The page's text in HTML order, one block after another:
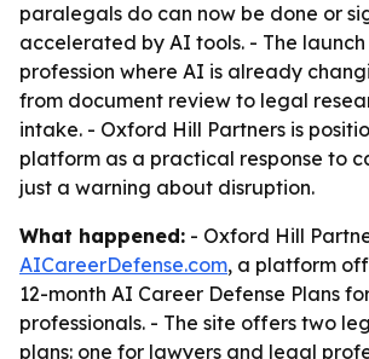
paralegals do can now be done or
accelerated by AI tools. - The
profession where AI is already
from document review to legal
intake. - Oxford Hill Partners is
platform as a practical response to
just a warning about disruption.
What happened: - Oxford Hill
AICareerDefense.com, a platform
12-month AI Career Defense Plans
professionals. - The site offers two
plans: one for lawyers and legal